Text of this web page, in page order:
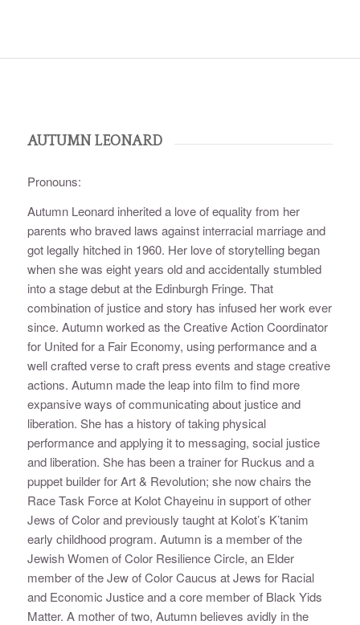
AUTUMN LEONARD
Pronouns:
Autumn Leonard inherited a love of equality from her
parents who braved laws against interracial marriage and
got legally hitched in 1960. Her love of storytelling began
when she was eight years old and accidentally stumbled
into a stage debut at the Edinburgh Fringe. That
combination of justice and story has infused her work ever
since. Autumn worked as the Creative Action Coordinator
for United for a Fair Economy, using performance and a
well crafted verse to craft press events and stage creative
actions. Autumn made the leap into film to find more
expansive ways of communicating about justice and
liberation. She has a history of taking physical
performance and applying it to messaging, social justice
and liberation. She has been a trainer for Ruckus and a
puppet builder for Art & Revolution; she now chairs the
Race Task Force at Kolot Chayeinu in support of other
Jews of Color and previously taught at Kolot’s K’tanim
early childhood program. Autumn is a member of the
Jewish Women of Color Resilience Circle, an Elder
member of the Jew of Color Caucus at Jews for Racial
and Economic Justice and a core member of Black Yids
Matter. A mother of two, Autumn believes avidly in the